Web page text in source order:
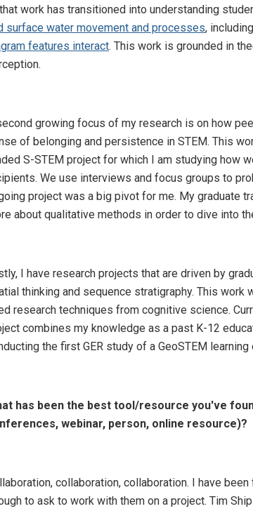
work has transitioned into understanding
surface water movement and processes,
features interact. This work is grounded in
growing focus of my research is on how
of belonging and persistence in STEM. This
S-STEM project for which I am studying how
We use interviews and focus groups to
project was a big pivot for me. My graduate
about qualitative methods in order to dive into
I have research projects that are driven by
thinking and sequence stratigraphy. This
research techniques from cognitive science.
combines my knowledge as a past K-12
the first GER study of a GeoSTEM
has been the best tool/resource you've
webinar, person, online resource)?
collaboration, collaboration. I have
to ask to work with them on a project. Tim